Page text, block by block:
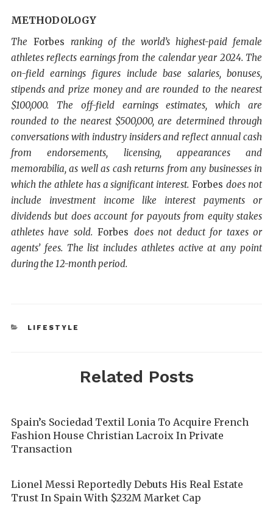
METHODOLOGY
The Forbes ranking of the world’s highest-paid female
athletes reflects earnings from the calendar year 2024. The
on-field earnings figures include base salaries, bonuses,
stipends and prize money and are rounded to the nearest
$100,000. The off-field earnings estimates, which are
rounded to the nearest $500,000, are determined through
conversations with industry insiders and reflect annual cash
from endorsements, licensing, appearances and
memorabilia, as well as cash returns from any businesses in
which the athlete has a significant interest. Forbesdoes not
include investment income like interest payments or
dividends but does account for payouts from equity stakes
athletes have sold. Forbes does not deduct for taxes or
agents’ fees. The list includes athletes active at any point
during the 12-month period.
LIFESTYLE
Related Posts
Spain’s Sociedad Textil Lonia To Acquire French
Fashion House Christian Lacroix In Private
Transaction
Lionel Messi Reportedly Debuts His Real Estate
Trust In Spain With $232M Market Cap